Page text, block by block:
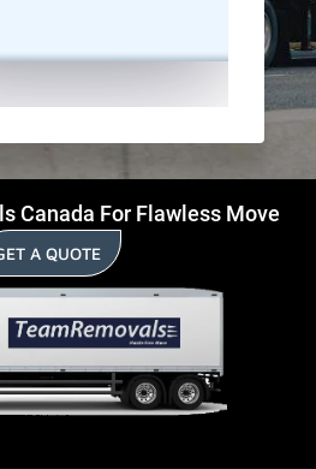
Canada For Flawless Move
A QUOTE